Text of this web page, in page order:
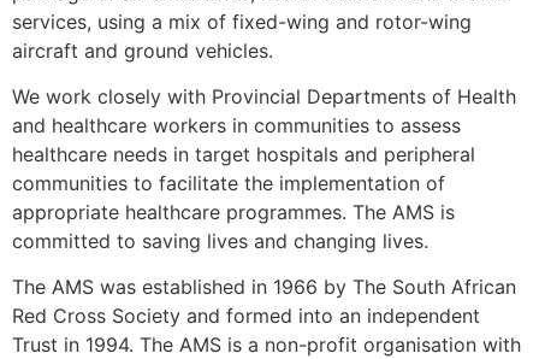
services, using a mix of fixed-wing and rotor-wing
aircraft and ground vehicles.
We work closely with Provincial Departments of Health
and healthcare workers in communities to assess
healthcare needs in target hospitals and peripheral
communities to facilitate the implementation of
appropriate healthcare programmes. The AMS is
committed to saving lives and changing lives.
The AMS was established in 1966 by The South African
Red Cross Society and formed into an independent
Trust in 1994. The AMS is a non-profit organisation with